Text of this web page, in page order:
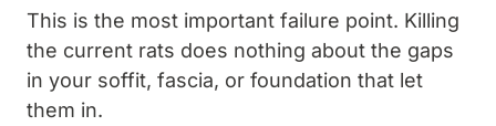
This is the most important failure point. Killing
the current rats does nothing about the gaps
in your soffit, fascia, or foundation that let
them in.